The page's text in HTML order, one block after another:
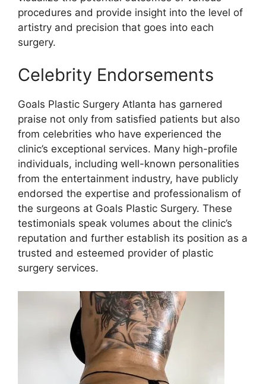
procedures and provide insight into the level of
artistry and precision that goes into each
surgery.
Celebrity Endorsements
Goals Plastic Surgery Atlanta has garnered
praise not only from satisfied patients but also
from celebrities who have experienced the
clinic’s exceptional services. Many high-profile
individuals, including well-known personalities
from the entertainment industry, have publicly
endorsed the expertise and professionalism of
the surgeons at Goals Plastic Surgery. These
testimonials speak volumes about the clinic’s
reputation and further establish its position as a
trusted and esteemed provider of plastic
surgery services.